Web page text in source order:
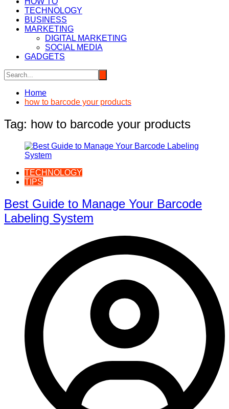
TECHNOLOGY
BUSINESS
MARKETING
DIGITAL MARKETING
SOCIAL MEDIA
GADGETS
Home
how to barcode your products
Tag: how to barcode your products
TECHNOLOGY
TIPS
Best Guide to Manage Your Barcode
Labeling System